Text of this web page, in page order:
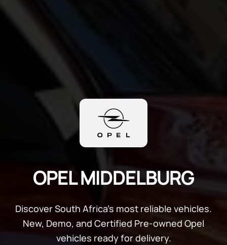
OPEL MIDDELBURG
Discover South Africa's most reliable vehicles.
New, Demo, and Certified Pre-owned Opel
vehicles ready for delivery.